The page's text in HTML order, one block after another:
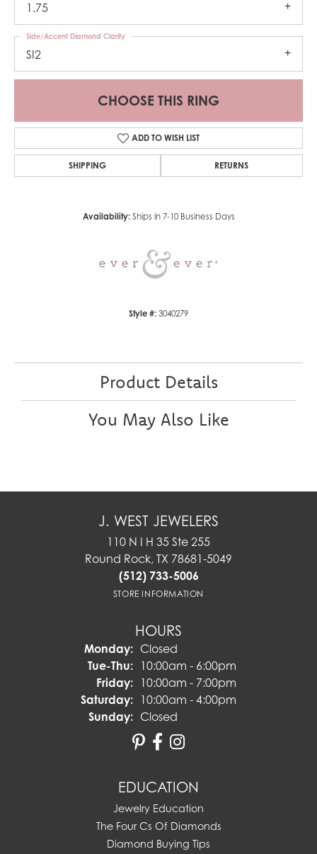
1.75
SI2
Side/Accent Diamond Clarity
CHOOSE THIS RING
ADD TO WISH LIST
SHIPPING RETURNS
Availability: Ships in 7-10 Business Days
Style #: 3040279
Product Details
You May Also Like
J. WEST JEWELERS
110 N I H 35 Ste 255
Round Rock, TX 78681-5049
(512) 733-5006
STORE INFORMATION
HOURS
Monday: Closed
Tue-Thu:Tuesday - Thursday:
10:00am - 6:00pm
Friday: 10:00am - 7:00pm
Saturday: 10:00am - 4:00pm
Sunday: Closed
EDUCATION
Jewelry Education
The Four Cs Of Diamonds
Diamond Buying Tips